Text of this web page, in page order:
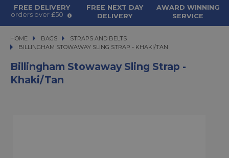
FREE DELIVERY
orders over £50
FREE NEXT DAY
DELIVERY
AWARD WINNING
SERVICE
HOME BAGS
BAGS
STRAPS AND BELTS
BILLINGHAM STOWAWAY SLING STRAP - KHAKI/TAN
BILLINGHAM STOWAWAY SLING STRAP - KHAKI/TAN
Billingham Stowaway Sling Strap -
Khaki/Tan